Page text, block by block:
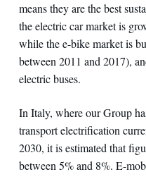
means they are the best
the electric car market is
while the e-bike market is
between 2011 and 2017),
electric buses.
In Italy, where our Group
transport electrification
2030, it is estimated that
between 5% and 8%. E-